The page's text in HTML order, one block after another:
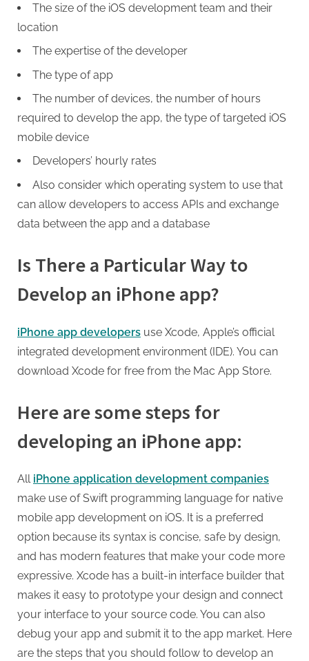
The size of the iOS development team and their
location
The expertise of the developer
The type of app
The number of devices, the number of hours
required to develop the app, the type of targeted iOS
mobile device
Developers’ hourly rates
Also consider which operating system to use that
can allow developers to access APIs and exchange
data between the app and a database
Is There a Particular Way to
Develop an iPhone app?
iPhone app developers use Xcode, Apple’s official
integrated development environment (IDE). You can
download Xcode for free from the Mac App Store.
Here are some steps for
developing an iPhone app:
All iPhone application development companies
make use of Swift programming language for native
mobile app development on iOS. It is a preferred
option because its syntax is concise, safe by design,
and has modern features that make your code more
expressive. Xcode has a built-in interface builder that
makes it easy to prototype your design and connect
your interface to your source code. You can also
debug your app and submit it to the app market. Here
are the steps that you should follow to develop an